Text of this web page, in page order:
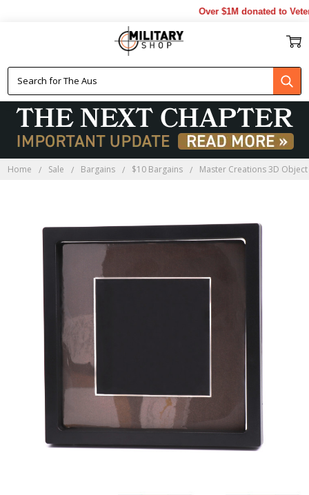
Over $1M donated to
Home Sale Bargains $10 Bargains Master Creations 3D